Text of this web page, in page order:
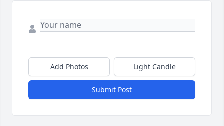
Add Photos Light Candle
Submit Post